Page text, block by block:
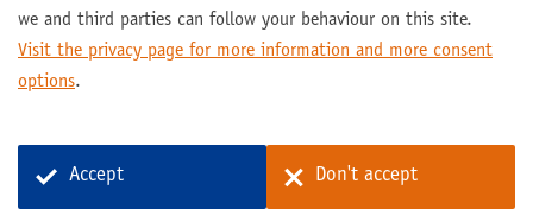
we and third parties can follow your behaviour on this site.
Visit the privacy page for more information and more consent
options.
Accept Don't accept
Part of the